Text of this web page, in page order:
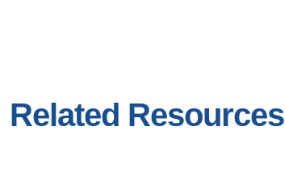
Related Resources